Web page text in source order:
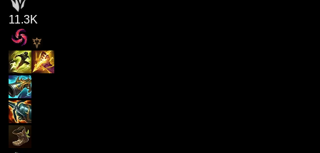
11.3K